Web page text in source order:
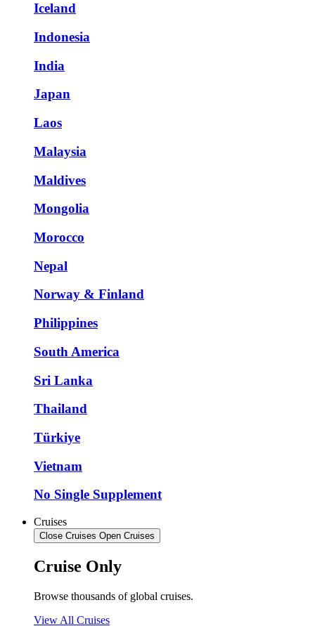
Iceland
Indonesia
India
Japan
Laos
Malaysia
Maldives
Mongolia
Morocco
Nepal
Norway & Finland
Philippines
South America
Sri Lanka
Thailand
Türkiye
Vietnam
No Single Supplement
Cruises
Close Cruises Open Cruises
Cruise Only
Browse thousands of global cruises.
View All Cruises